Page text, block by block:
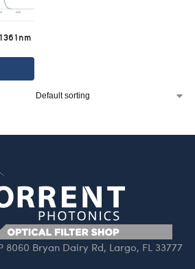
8060 Bryan Dairy Rd, Largo, FL 33777